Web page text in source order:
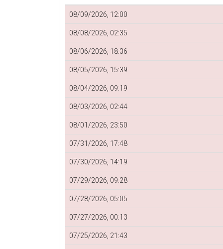
08/09/2026, 12:00
08/08/2026, 02:35
08/06/2026, 18:36
08/05/2026, 15:39
08/04/2026, 09:19
08/03/2026, 02:44
08/01/2026, 23:50
07/31/2026, 17:48
07/30/2026, 14:19
07/29/2026, 09:28
07/28/2026, 05:05
07/27/2026, 00:13
07/25/2026, 21:43